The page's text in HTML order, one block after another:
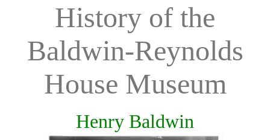
History of the
Baldwin-Reynolds
House Museum
Henry Baldwin